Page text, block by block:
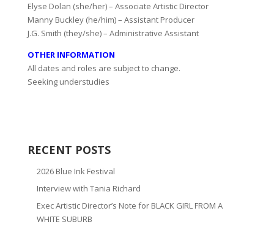
Elyse Dolan (she/her) – Associate Artistic Director
Manny Buckley (he/him) – Assistant Producer
J.G. Smith (they/she) – Administrative Assistant
OTHER INFORMATION
All dates and roles are subject to change.
Seeking understudies
RECENT POSTS
2026 Blue Ink Festival
Interview with Tania Richard
Exec Artistic Director’s Note for BLACK GIRL FROM A
WHITE SUBURB